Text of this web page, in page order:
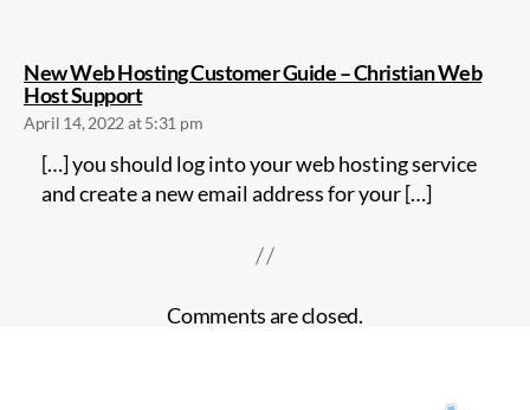
New Web Hosting Customer Guide – Christian Web
Host Supportsays:
April 14, 2022 at 5:31 pm
[…] you should log into your web hosting service
and create a new email address for your […]
Comments are closed.